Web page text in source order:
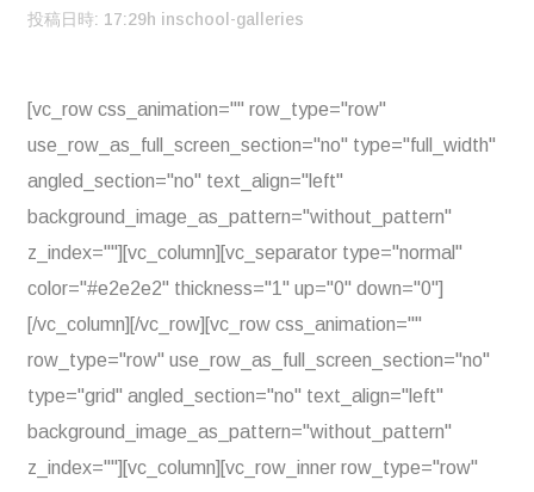
投稿日時: 17:29h inschool-galleries
[vc_row css_animation="" row_type="row"
use_row_as_full_screen_section="no" type="full_width"
angled_section="no" text_align="left"
background_image_as_pattern="without_pattern"
z_index=""][vc_column][vc_separator type="normal"
color="#e2e2e2" thickness="1" up="0" down="0"]
[/vc_column][/vc_row][vc_row css_animation=""
row_type="row" use_row_as_full_screen_section="no"
type="grid" angled_section="no" text_align="left"
background_image_as_pattern="without_pattern"
z_index=""][vc_column][vc_row_inner row_type="row"